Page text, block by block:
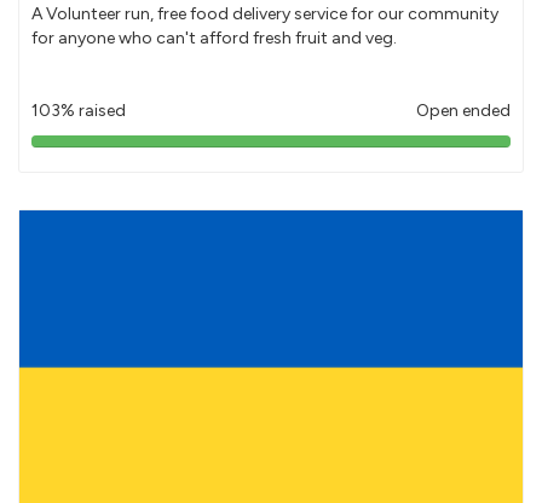
A Volunteer run, free food delivery service for our community
for anyone who can't afford fresh fruit and veg.
103% raised Open ended
103%